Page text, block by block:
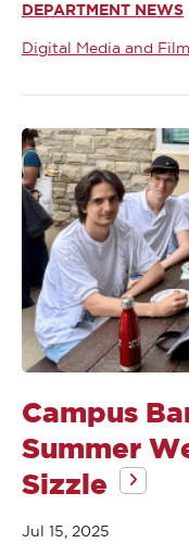
DEPARTMENT NEWS
Digital Media and Film
Campus
Summer
Sizzle
Jul 15, 2025